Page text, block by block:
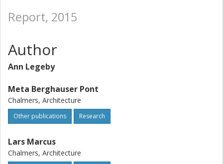
Report, 2015
Author
Ann Legeby
Meta Berghauser Pont
Chalmers, Architecture
Other publications Research
Lars Marcus
Chalmers, Architecture